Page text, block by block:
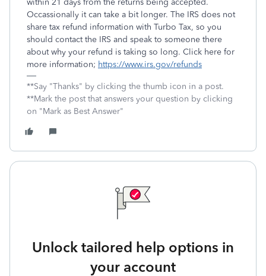
within 21 days from the returns being accepted.
Occassionally it can take a bit longer. The IRS does not
share tax refund information with Turbo Tax, so you
should contact the IRS and speak to someone there
about why your refund is taking so long. Click here for
more information; https://www.irs.gov/refunds
**Say "Thanks" by clicking the thumb icon in a post.
**Mark the post that answers your question by clicking
on "Mark as Best Answer"
Unlock tailored help options in
your account